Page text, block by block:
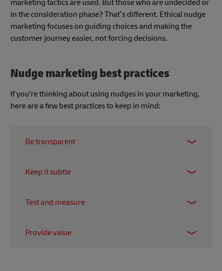
marketing tactics are used. But those who are undecided or
in the consideration phase? That’s different. Ethical nudge
marketing focuses on guiding choices and making the
customer journey easier, not forcing decisions.
Nudge marketing best practices
If you're thinking about using nudges in your marketing,
here are a few best practices to keep in mind:
Be transparent
communicate the purpose of your nudges and
manipulative tactics that could damage your
Keep it subtle
overwhelming customers with too many prompts
negative experience.
Test and measure
make sure they're working as intended. Use data to
Provide value